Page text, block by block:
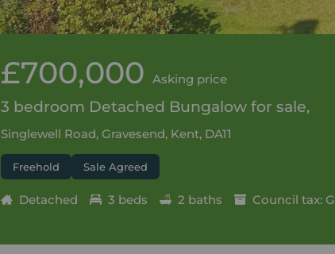
£700,000 Asking price
3 bedroom Detached Bungalow for sale,
Singlewell Road, Gravesend, Kent, DA11
Freehold Sale Agreed
Detached 3 beds 2 baths Council tax: G